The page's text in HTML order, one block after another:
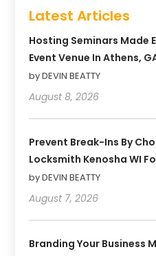
Latest Articles
Hosting Seminars Made
Event Venue In Athens,
by DEVIN BEATTY
August 8, 2026
Prevent Break-Ins By
Locksmith Kenosha WI
by DEVIN BEATTY
August 7, 2026
Branding Your Business